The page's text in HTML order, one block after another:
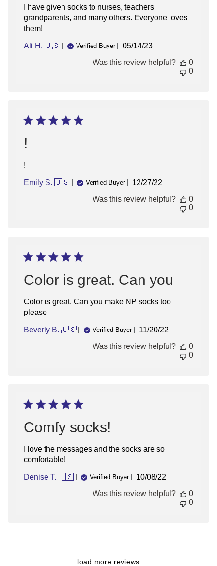
I have given socks to nurses, teachers,
grandparents, and many others. Everyone loves
them!
Ali H. 🇺🇸 Verified Buyer
Published
05/14/23
Was this review helpful?
0
0
!
!
Emily S. 🇺🇸 Verified Buyer
Published
12/27/22
Was this review helpful?
0
0
Color is great. Can you
Color is great. Can you make NP socks too
please
Beverly B. 🇺🇸 Verified Buyer
Published
11/20/22
Was this review helpful?
0
0
Comfy socks!
I love the messages and the socks are so
comfortable!
Denise T. 🇺🇸 Verified Buyer
Published
10/08/22
Was this review helpful?
0
0
load more reviews